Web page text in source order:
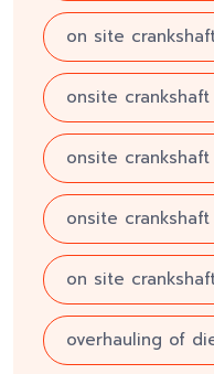
on site
onsite
onsite
onsite
on site
overhauling of